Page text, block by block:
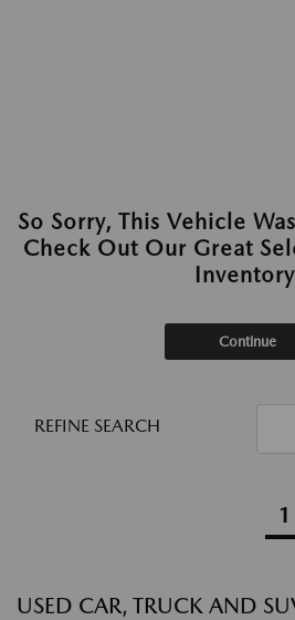
So Sorry, This Vehicle
Check Out Our Great
Continue
REFINE SEARCH
1
USED CAR, TRUCK AND